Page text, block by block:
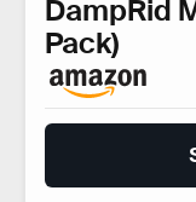
DampRid
Pack)